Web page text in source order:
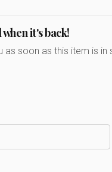
it's back!
as soon as this item is in